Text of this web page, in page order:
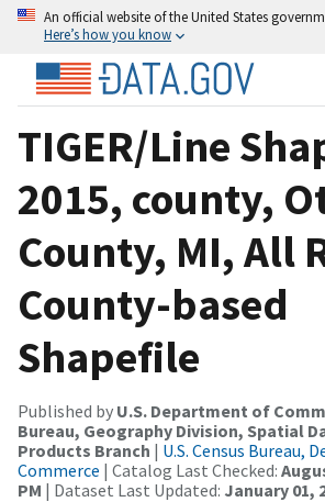
An official website of the United States
Here’s how you know
TIGER/Line
2015, county,
County, MI, All
County-based
Shapefile
Published by U.S. Department of
Bureau, Geography Division, Spatial
Products Branch | U.S. Census Bureau,
Commerce | Catalog Last Checked:
PM | Dataset Last Updated: January 01,